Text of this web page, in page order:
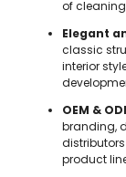
of
Elegant
classic
interior
OEM &
branding,
product